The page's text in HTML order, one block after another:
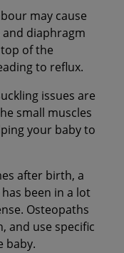
may cause
and diaphragm
of the
to reflux.
issues are
small muscles
your baby to
after birth, a
been in a lot
Osteopaths
and use specific
baby.